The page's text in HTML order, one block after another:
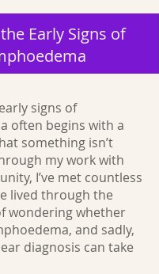
Early Signs of
signs of
often begins with a
something isn’t
my work with
I’ve met countless
lived through the
wondering whether
and sadly,
diagnosis can take